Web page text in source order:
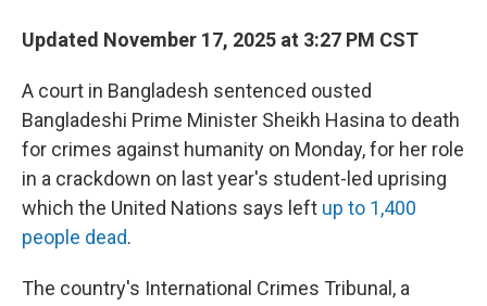
Updated November 17, 2025 at 3:27 PM CST
A court in Bangladesh sentenced ousted
Bangladeshi Prime Minister Sheikh Hasina to death
for crimes against humanity on Monday, for her role
in a crackdown on last year's student-led uprising
which the United Nations says left up to 1,400
people dead.
The country's International Crimes Tribunal, a